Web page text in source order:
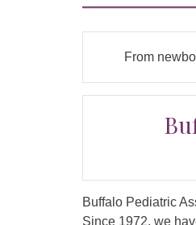
From
Buffalo Pediatric
Since 1972, we